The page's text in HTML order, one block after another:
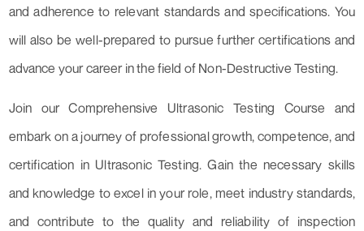
and adherence to relevant standards and specifications. You
will also be well-prepared to pursue further certifications and
advance your career in the field of Non-Destructive Testing.
Join our Comprehensive Ultrasonic Testing Course and
embark on a journey of professional growth, competence, and
certification in Ultrasonic Testing. Gain the necessary skills
and knowledge to excel in your role, meet industry standards,
and contribute to the quality and reliability of inspection